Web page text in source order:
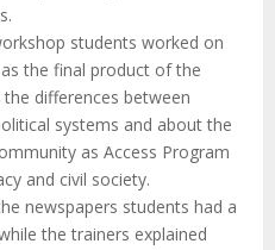
students worked on
the final product of the
differences between
systems and about the
as Access Program
and civil society.
newspapers students had a
the trainers explained